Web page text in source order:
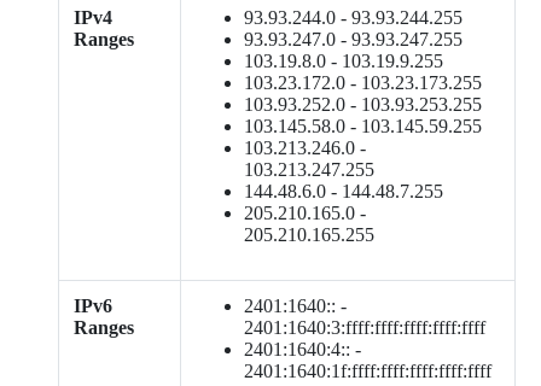
IPv4
Ranges
93.93.244.0 - 93.93.244.255
93.93.247.0 - 93.93.247.255
103.19.8.0 - 103.19.9.255
103.23.172.0 - 103.23.173.255
103.93.252.0 - 103.93.253.255
103.145.58.0 - 103.145.59.255
103.213.246.0 -
103.213.247.255
144.48.6.0 - 144.48.7.255
205.210.165.0 -
205.210.165.255
IPv6
Ranges
2401:1640:: -
2401:1640:3:ffff:ffff:ffff:ffff:ffff
2401:1640:4:: -
2401:1640:1f:ffff:ffff:ffff:ffff:ffff